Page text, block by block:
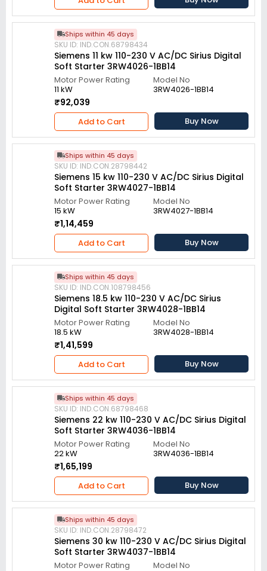
Ships within 45 days
SKU ID: IND.CON.68798434
Siemens 11 kw 110-230 V AC/DC Sirius Digital
Soft Starter 3RW4026-1BB14
Motor Power Rating
11 kW
Model No
3RW4026-1BB14
₹92,039
Add to Cart Buy Now
Ships within 45 days
SKU ID: IND.CON.28798442
Siemens 15 kw 110-230 V AC/DC Sirius Digital
Soft Starter 3RW4027-1BB14
Motor Power Rating
15 kW
Model No
3RW4027-1BB14
₹1,14,459
Add to Cart Buy Now
Ships within 45 days
SKU ID: IND.CON.108798456
Siemens 18.5 kw 110-230 V AC/DC Sirius
Digital Soft Starter 3RW4028-1BB14
Motor Power Rating
18.5 kW
Model No
3RW4028-1BB14
₹1,41,599
Add to Cart Buy Now
Ships within 45 days
SKU ID: IND.CON.68798468
Siemens 22 kw 110-230 V AC/DC Sirius Digital
Soft Starter 3RW4036-1BB14
Motor Power Rating
22 kW
Model No
3RW4036-1BB14
₹1,65,199
Add to Cart Buy Now
Ships within 45 days
SKU ID: IND.CON.28798472
Siemens 30 kw 110-230 V AC/DC Sirius Digital
Soft Starter 3RW4037-1BB14
Motor Power Rating
Model No